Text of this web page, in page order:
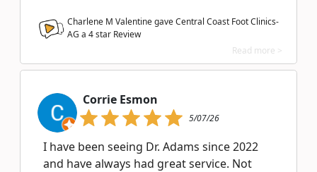
Charlene M Valentine gave Central Coast Foot Clinics-
AG a 4star Review
Read more >
Corrie Esmon
5/07/26
I have been seeing Dr. Adams since 2022
and have always had great service. Not